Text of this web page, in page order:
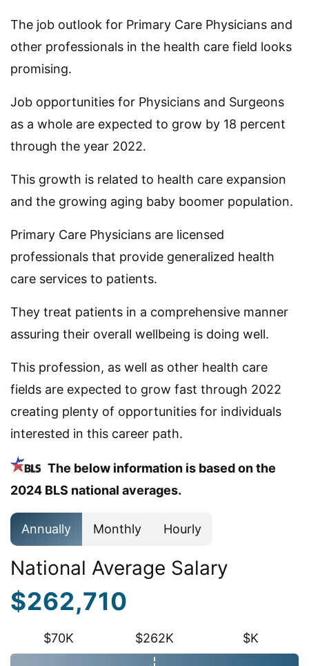
The job outlook for Primary Care Physicians and
other professionals in the health care field looks
promising.
Job opportunities for Physicians and Surgeons
as a whole are expected to grow by 18 percent
through the year 2022.
This growth is related to health care expansion
and the growing aging baby boomer population.
Primary Care Physicians are licensed
professionals that provide generalized health
care services to patients.
They treat patients in a comprehensive manner
assuring their overall wellbeing is doing well.
This profession, as well as other health care
fields are expected to grow fast through 2022
creating plenty of opportunities for individuals
interested in this career path.
The below information is based on the
2024 BLS national averages.
Annually Monthly Hourly
National Average Salary
$262,710
$70K $262K $K